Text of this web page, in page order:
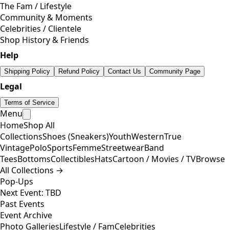
The Fam / Lifestyle
Community & Moments
Celebrities / Clientele
Shop History & Friends
Help
Shipping Policy Refund Policy Contact Us Community Page
Legal
Terms of Service
Menu
HomeShop All
CollectionsShoes (Sneakers)YouthWesternTrue
VintagePoloSportsFemmeStreetwearBand
TeesBottomsCollectiblesHatsCartoon / Movies / TVBrowse
All Collections →
Pop-Ups
Next Event: TBD
Past Events
Event Archive
Photo GalleriesLifestyle / FamCelebrities